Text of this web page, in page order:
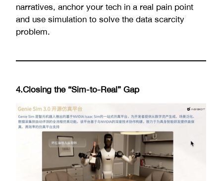
narratives, anchor your tech in a real pain point
and use simulation to solve the data scarcity
problem.
4.Closing the “Sim-to-Real” Gap